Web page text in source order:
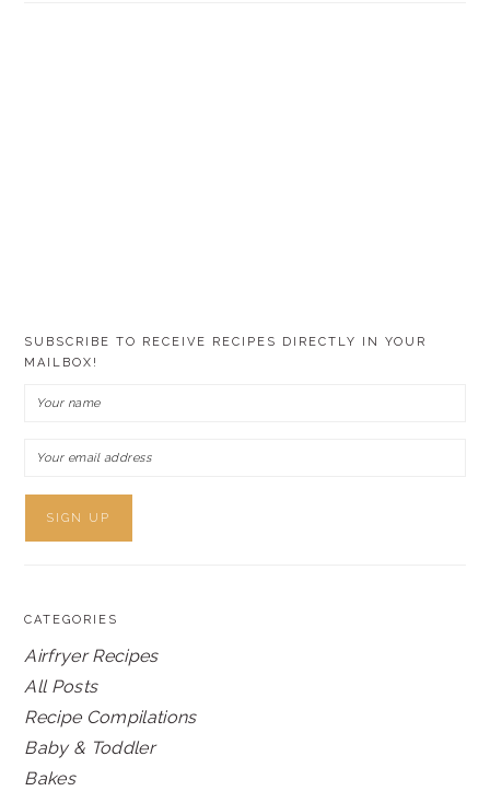
SUBSCRIBE TO RECEIVE RECIPES DIRECTLY IN YOUR
MAILBOX!
CATEGORIES
Airfryer Recipes
All Posts
Recipe Compilations
Baby & Toddler
Bakes